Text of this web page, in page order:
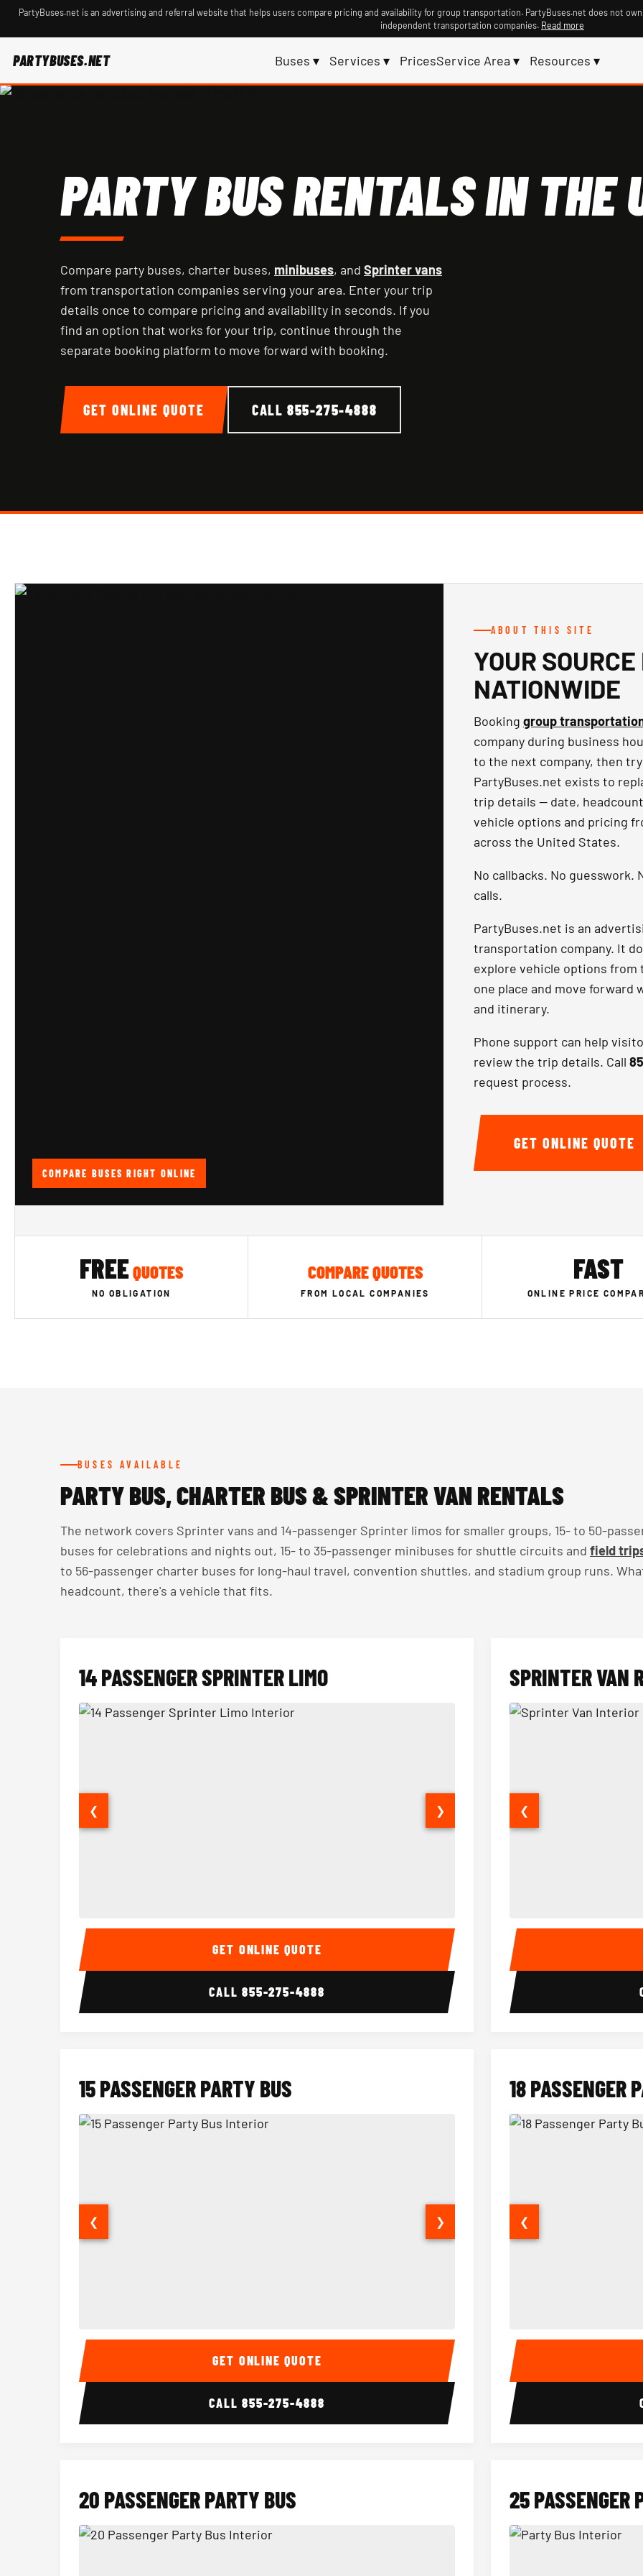
PartyBuses.net is an advertising and referral website that helps users compare pricing and availability for group transportation. PartyBuses.net does not
independent transportation companies. Read more
PARTYBUSES.NET Buses ▾ Services ▾ PricesService Area ▾ Resources ▾
PARTY BUS RENTALS IN THE
Compare party buses, charter buses, minibuses, and Sprinter vans
from transportation companies serving your area. Enter your trip
details once to compare pricing and availability in seconds. If you
find an option that works for your trip, continue through the
separate booking platform to move forward with booking.
GET ONLINE QUOTE CALL 855-275-4888
COMPARE BUSES RIGHT ONLINE
ABOUT THIS SITE
YOUR
NATIONWIDE
Booking group
company during business
to the next company, then
PartyBuses.net exists to
trip details — date,
vehicle options and pricing
across the United States.
No callbacks. No
calls.
PartyBuses.net is an
transportation company. It
explore vehicle options
one place and move forward
and itinerary.
Phone support can help
review the trip details. Call
request process.
GET ONLINE QUOTE
FREEQUOTES
NO OBLIGATION
COMPARE QUOTES
FROM LOCAL COMPANIES
FAST
ONLINE PRICE
BUSES AVAILABLE
PARTY BUS, CHARTER BUS & SPRINTER VAN RENTALS
The network covers Sprinter vans and 14-passenger Sprinter limos for smaller groups, 15- to 50-
buses for celebrations and nights out, 15- to 35-passenger minibuses for shuttle circuits and field
to 56-passenger charter buses for long-haul travel, convention shuttles, and stadium group runs.
headcount, there's a vehicle that fits.
14 PASSENGER SPRINTER LIMO
14 Passenger Sprinter Limo Interior 14 Passenger Sprinter Limo
❮ ❯
GET ONLINE QUOTE
CALL855-275-4888
SPRINTER VAN
Sprinter Van Interior
❮
15 PASSENGER PARTY BUS
15 Passenger Party Bus Interior 15 Passenger Party Bus Interior
❮ ❯
GET ONLINE QUOTE
CALL855-275-4888
18 PASSENGER
18 Passenger Party
❮
20 PASSENGER PARTY BUS 25 PASSENGER